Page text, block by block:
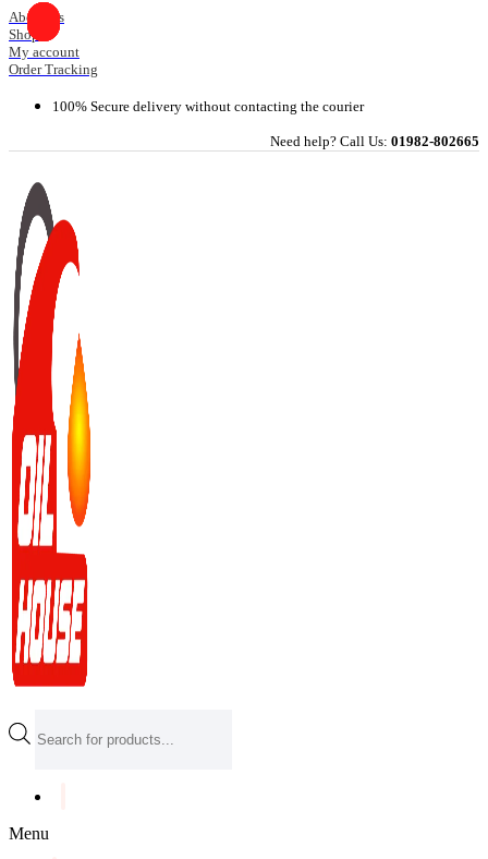
Skip
to
content
About Us
Shop
My account
Order Tracking
100% Secure delivery without contacting the courier
Need help? Call Us: 01982-802665
search
Menu